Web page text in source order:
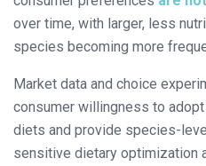
over time, with larger, less
species becoming more
Market data and choice
consumer willingness to
diets and provide species-
sensitive dietary optimization